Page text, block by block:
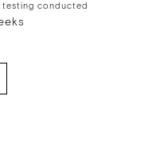
conducted